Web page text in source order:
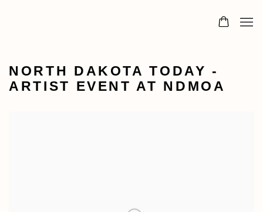
NORTH DAKOTA TODAY -
ARTIST EVENT AT NDMOA